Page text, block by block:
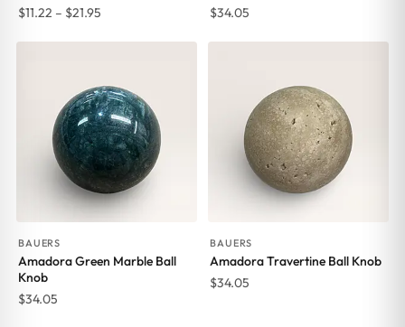
$11.22 – $21.95Price
$21.95
$34.05
BAUERS
Amadora Green Marble Ball
Knob
$34.05
BAUERS
Amadora Travertine Ball Knob
$34.05